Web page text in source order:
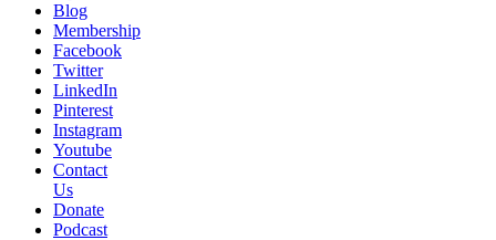
Blog
Membership
Facebook
Twitter
LinkedIn
Pinterest
Instagram
Youtube
Contact
Us
Donate
Podcast